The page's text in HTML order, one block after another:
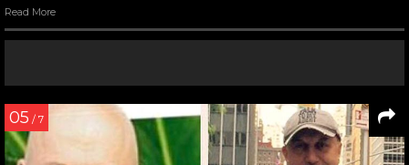
Read More
05 / 7